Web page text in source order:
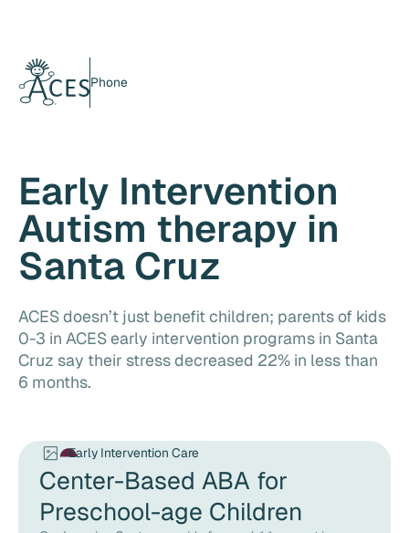
Phone
Early Intervention
Autism therapy in
Santa Cruz
ACES doesn’t just benefit children; parents of kids
0-3 in ACES early intervention programs in Santa
Cruz say their stress decreased 22% in less than
6 months.
Early Intervention Care
Center-Based ABA for
Preschool-age Children